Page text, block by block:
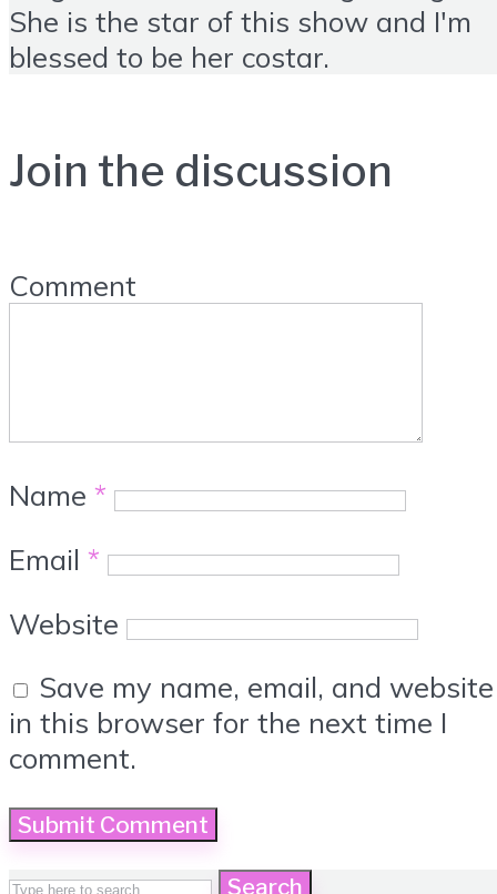
She is the star of this show and I'm
blessed to be her costar.
Join the discussion
Comment
Name *
Email *
Website
Save my name, email, and website
in this browser for the next time I
comment.
Search